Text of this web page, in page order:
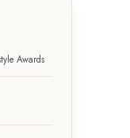
Awards